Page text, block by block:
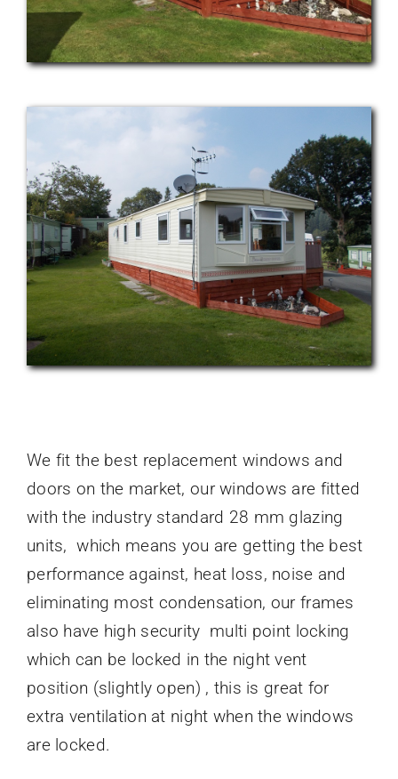
We fit the best replacement windows and
doors on the market, our windows are fitted
with the industry standard 28 mm glazing
units, which means you are getting the best
performance against, heat loss, noise and
eliminating most condensation, our frames
also have high security multi point locking
which can be locked in the night vent
position (slightly open) , this is great for
extra ventilation at night when the windows
are locked.